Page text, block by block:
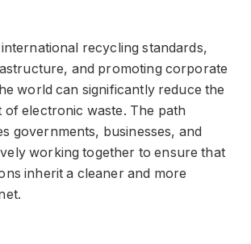
recycling standards,
and promoting corporate
world can significantly reduce the
of electronic waste. The path
governments, businesses, and
working together to ensure that
inherit a cleaner and more